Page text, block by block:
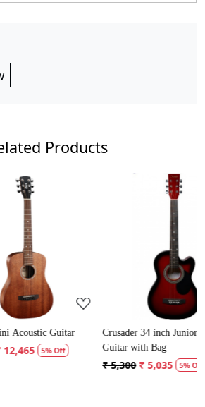
Products
Off
Crusader 34 inch Junior / Baby
Guitar with Bag
₹ 5,035 5% Off